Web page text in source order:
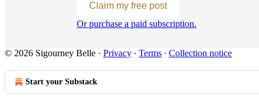
Claim my free post
Or purchase a paid subscription.
© 2026 Sigourney Belle · Privacy ∙ Terms ∙ Collection notice
Start your Substack